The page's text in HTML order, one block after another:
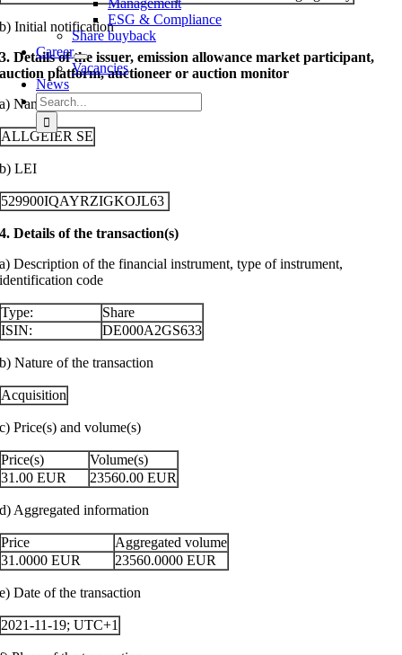
Management
ESG & Compliance
Share buyback
Career
Vacancies
News
Search
for:
b) Initial notification
3. Details of the issuer, emission allowance market participant,
auction platform, auctioneer or auction monitor
a) Name
ALLGEIER SE
b) LEI
529900IQAYRZIGKOJL63
4. Details of the transaction(s)
a) Description of the financial instrument, type of instrument,
identification code
Type:
Share
ISIN:
DE000A2GS633
b) Nature of the transaction
Acquisition
c) Price(s) and volume(s)
Price(s)
Volume(s)
31.00 EUR 23560.00 EUR
d) Aggregated information
Price
Aggregated volume
31.0000 EUR 23560.0000 EUR
e) Date of the transaction
2021-11-19; UTC+1